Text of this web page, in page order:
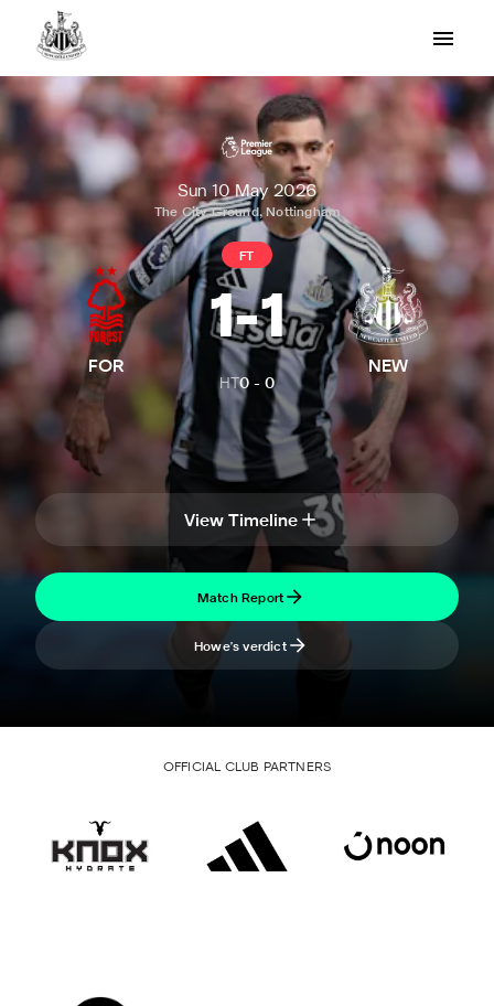
Sun 10 May 2026
The City Ground, Nottingham
FOR
FT
1-1
HT0 - 0
NEW
View Timeline
Match Report
Howe's verdict
OFFICIAL CLUB PARTNERS